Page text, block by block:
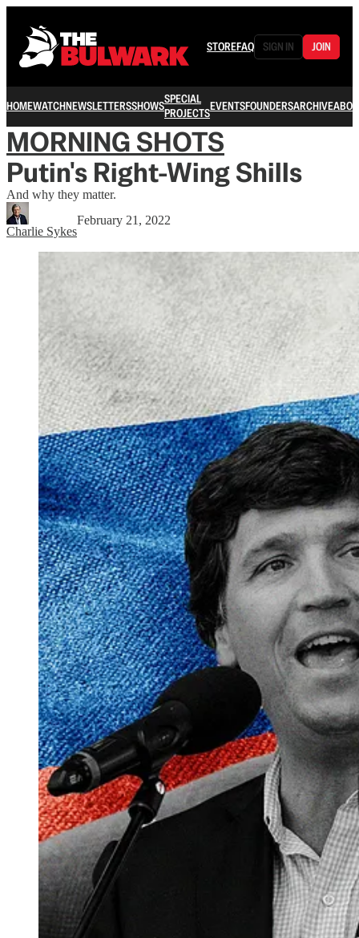
STOREFAQ SIGN IN JOIN
HOMEWATCHNEWSLETTERSSHOWSSPECIAL
PROJECTSEVENTSFOUNDERSARCHIVE
MORNING SHOTS
Putin's Right-Wing Shills
And why they matter.
Charlie Sykes
February 21, 2022